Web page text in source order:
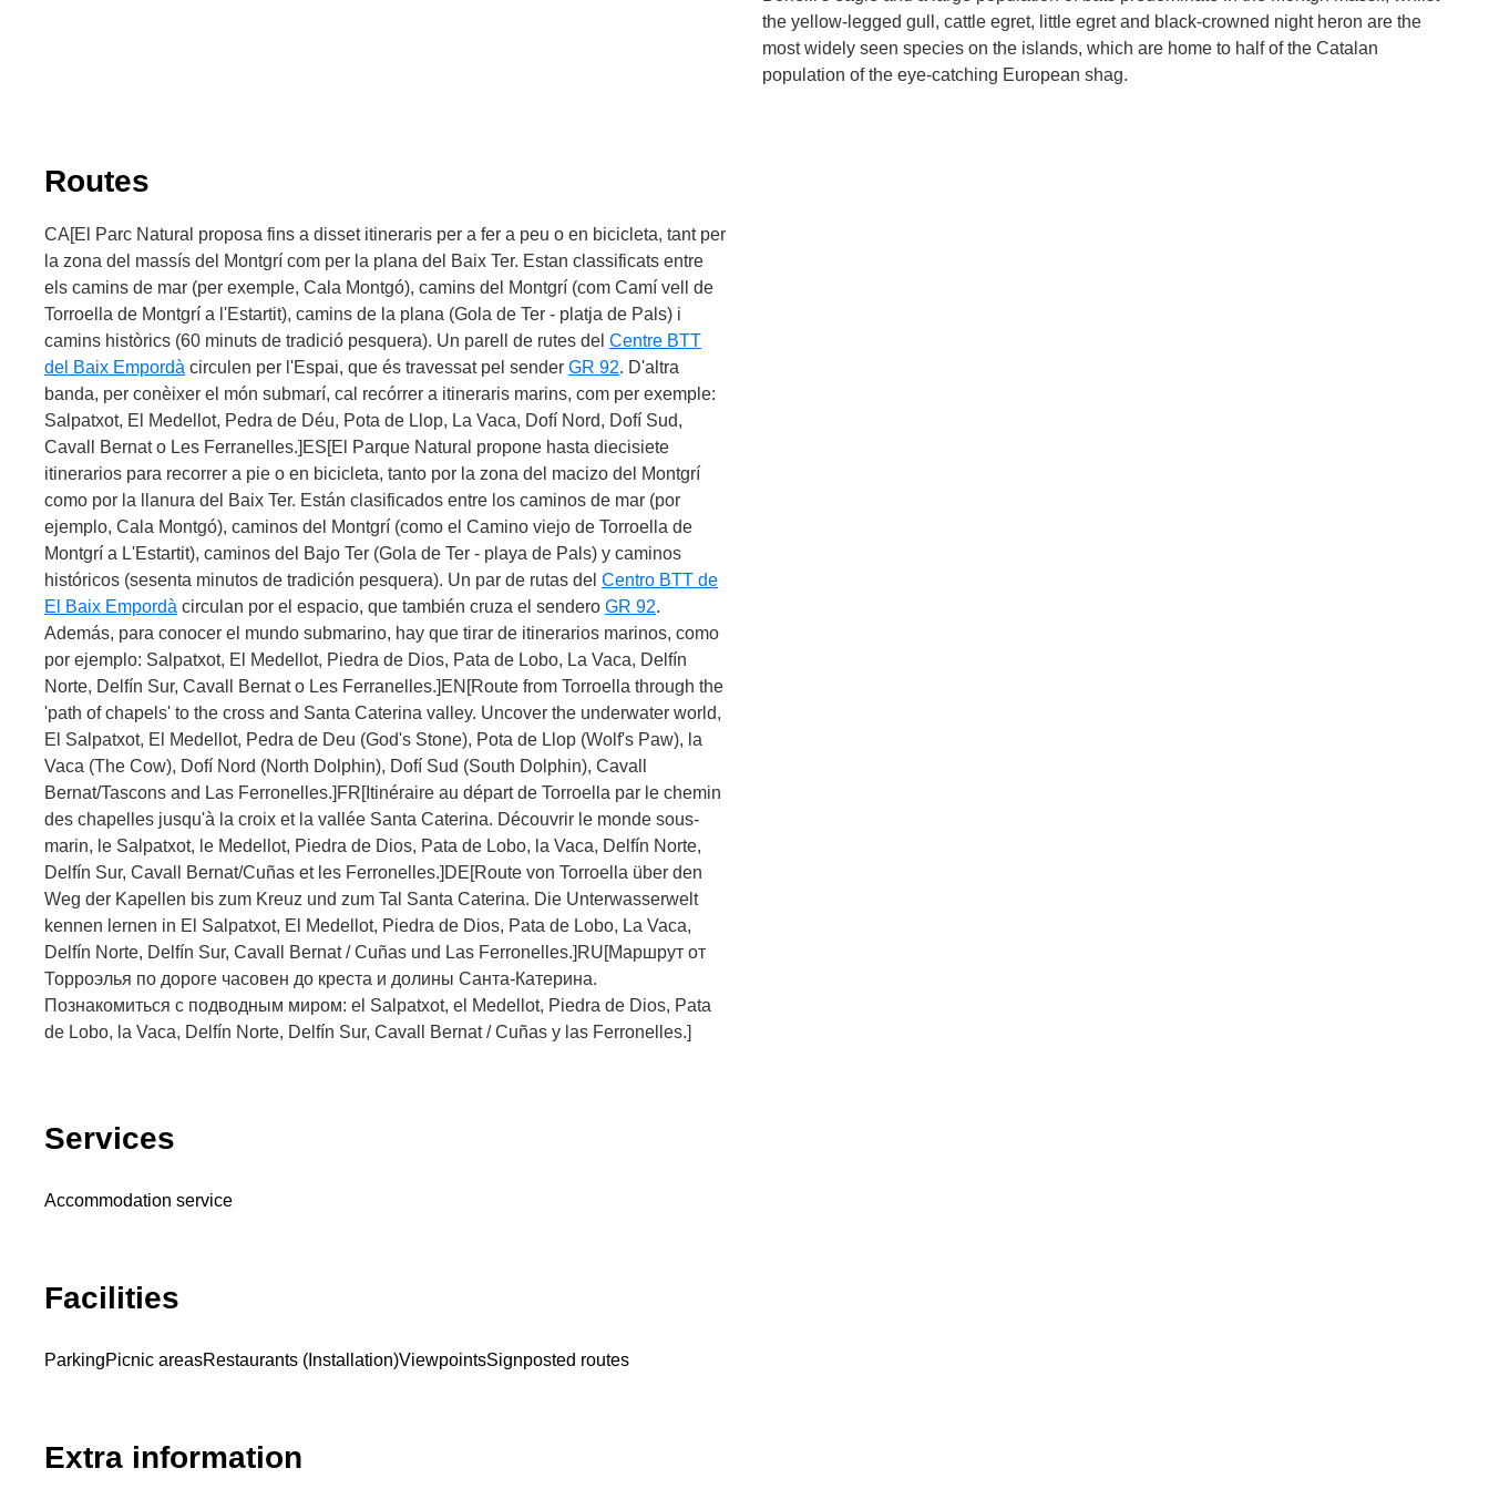
-the Illes Medes by boat
-Meda Gran
-Montgrí Castle
the yellow-legged gull, cattle egret, little egret and black-crowned night heron are the
most widely seen species on the islands, which are home to half of the Catalan
population of the eye-catching European shag.
Routes
CA[El Parc Natural proposa fins a disset itineraris per a fer a peu o en bicicleta, tant per
la zona del massís del Montgrí com per la plana del Baix Ter. Estan classificats entre
els camins de mar (per exemple, Cala Montgó), camins del Montgrí (com Camí vell de
Torroella de Montgrí a l'Estartit), camins de la plana (Gola de Ter - platja de Pals) i
camins històrics (60 minuts de tradició pesquera). Un parell de rutes del Centre BTT
del Baix Empordà circulen per l'Espai, que és travessat pel sender GR 92. D'altra
banda, per conèixer el món submarí, cal recórrer a itineraris marins, com per exemple:
Salpatxot, El Medellot, Pedra de Déu, Pota de Llop, La Vaca, Dofí Nord, Dofí Sud,
Cavall Bernat o Les Ferranelles.]ES[El Parque Natural propone hasta diecisiete
itinerarios para recorrer a pie o en bicicleta, tanto por la zona del macizo del Montgrí
como por la llanura del Baix Ter. Están clasificados entre los caminos de mar (por
ejemplo, Cala Montgó), caminos del Montgrí (como el Camino viejo de Torroella de
Montgrí a L'Estartit), caminos del Bajo Ter (Gola de Ter - playa de Pals) y caminos
históricos (sesenta minutos de tradición pesquera). Un par de rutas del Centro BTT de
El Baix Empordà circulan por el espacio, que también cruza el sendero GR 92.
Además, para conocer el mundo submarino, hay que tirar de itinerarios marinos, como
por ejemplo: Salpatxot, El Medellot, Piedra de Dios, Pata de Lobo, La Vaca, Delfín
Norte, Delfín Sur, Cavall Bernat o Les Ferranelles.]EN[Route from Torroella through the
'path of chapels' to the cross and Santa Caterina valley. Uncover the underwater world,
El Salpatxot, El Medellot, Pedra de Deu (God's Stone), Pota de Llop (Wolf's Paw), la
Vaca (The Cow), Dofí Nord (North Dolphin), Dofí Sud (South Dolphin), Cavall
Bernat/Tascons and Las Ferronelles.]FR[Itinéraire au départ de Torroella par le chemin
des chapelles jusqu'à la croix et la vallée Santa Caterina. Découvrir le monde sous-
marin, le Salpatxot, le Medellot, Piedra de Dios, Pata de Lobo, la Vaca, Delfín Norte,
Delfín Sur, Cavall Bernat/Cuñas et les Ferronelles.]DE[Route von Torroella über den
Weg der Kapellen bis zum Kreuz und zum Tal Santa Caterina. Die Unterwasserwelt
kennen lernen in El Salpatxot, El Medellot, Piedra de Dios, Pata de Lobo, La Vaca,
Delfín Norte, Delfín Sur, Cavall Bernat / Cuñas und Las Ferronelles.]RU[Маршрут от
Торроэлья по дороге часовен до креста и долины Санта-Катерина.
Познакомиться с подводным миром: el Salpatxot, el Medellot, Piedra de Dios, Pata
de Lobo, la Vaca, Delfín Norte, Delfín Sur, Cavall Bernat / Cuñas y las Ferronelles.]
Services
Accommodation service
Facilities
ParkingPicnic areasRestaurants (Installation)ViewpointsSignposted routes
Extra information